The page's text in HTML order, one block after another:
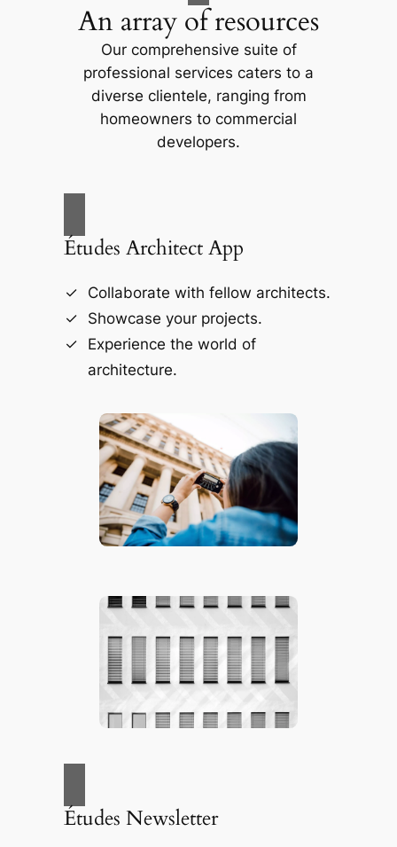
An array of resources
Our comprehensive suite of
professional services caters to a
diverse clientele, ranging from
homeowners to commercial
developers.
Études Architect App
Collaborate with fellow architects.
Showcase your projects.
Experience the world of
architecture.
Études Newsletter